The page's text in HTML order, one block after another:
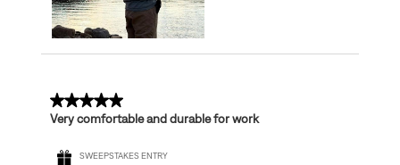
5 out of 5 stars.
Very comfortable and durable for work
SWEEPSTAKES ENTRY